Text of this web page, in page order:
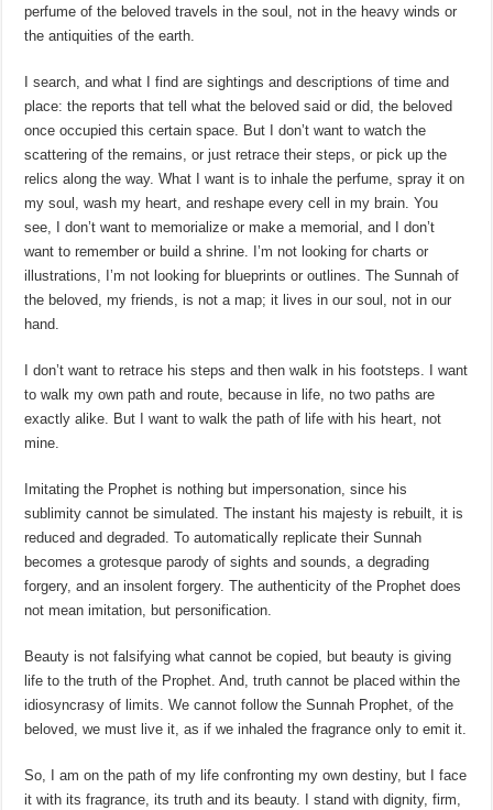
perfume of the beloved travels in the soul, not in the heavy winds or
the antiquities of the earth.
I search, and what I find are sightings and descriptions of time and
place: the reports that tell what the beloved said or did, the beloved
once occupied this certain space. But I don’t want to watch the
scattering of the remains, or just retrace their steps, or pick up the
relics along the way. What I want is to inhale the perfume, spray it on
my soul, wash my heart, and reshape every cell in my brain. You
see, I don’t want to memorialize or make a memorial, and I don’t
want to remember or build a shrine. I’m not looking for charts or
illustrations, I’m not looking for blueprints or outlines. The Sunnah of
the beloved, my friends, is not a map; it lives in our soul, not in our
hand.
I don’t want to retrace his steps and then walk in his footsteps. I want
to walk my own path and route, because in life, no two paths are
exactly alike. But I want to walk the path of life with his heart, not
mine.
Imitating the Prophet is nothing but impersonation, since his
sublimity cannot be simulated. The instant his majesty is rebuilt, it is
reduced and degraded. To automatically replicate their Sunnah
becomes a grotesque parody of sights and sounds, a degrading
forgery, and an insolent forgery. The authenticity of the Prophet does
not mean imitation, but personification.
Beauty is not falsifying what cannot be copied, but beauty is giving
life to the truth of the Prophet. And, truth cannot be placed within the
idiosyncrasy of limits. We cannot follow the Sunnah Prophet, of the
beloved, we must live it, as if we inhaled the fragrance only to emit it.
So, I am on the path of my life confronting my own destiny, but I face
it with its fragrance, its truth and its beauty. I stand with dignity, firm,